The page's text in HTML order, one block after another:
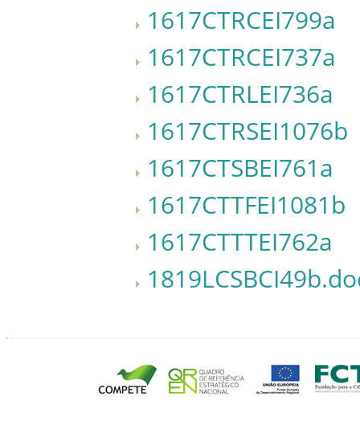
1617CTRCEI799a
1617CTRCEI737a
1617CTRLEI736a
1617CTRSEI1076b
1617CTSBEI761a
1617CTTFEI1081b
1617CTTTEI762a